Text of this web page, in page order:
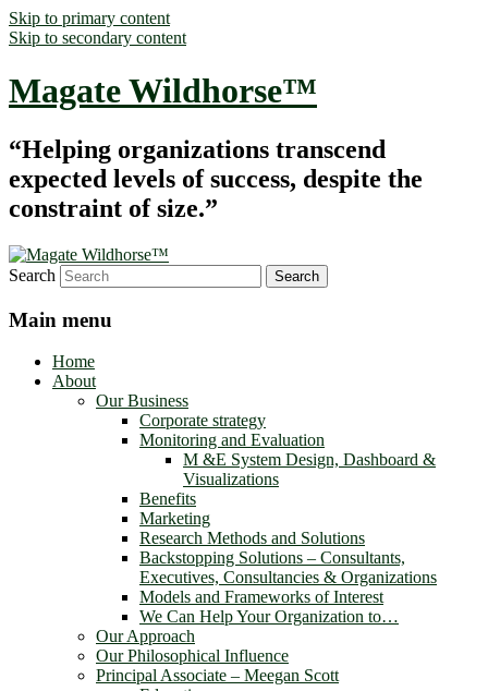
Skip to primary content
Skip to secondary content
Magate Wildhorse™
“Helping organizations transcend
expected levels of success, despite the
constraint of size.”
Search
Main menu
Home
About
Our Business
Corporate strategy
Monitoring and Evaluation
M &E System Design, Dashboard &
Visualizations
Benefits
Marketing
Research Methods and Solutions
Backstopping Solutions – Consultants,
Executives, Consultancies & Organizations
Models and Frameworks of Interest
We Can Help Your Organization to…
Our Approach
Our Philosophical Influence
Principal Associate – Meegan Scott